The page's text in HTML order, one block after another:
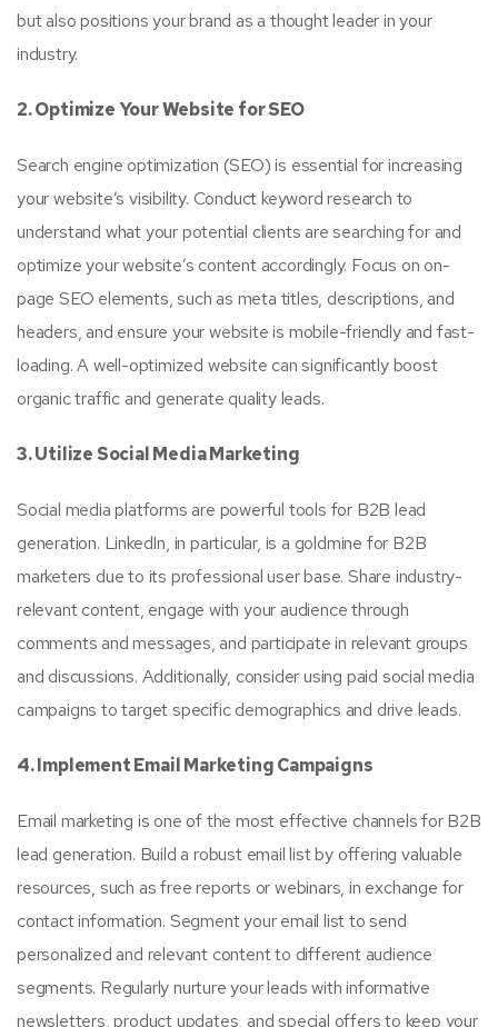
but also positions your brand as a thought leader in your
industry.
2. Optimize Your Website for SEO
Search engine optimization (SEO) is essential for increasing
your website’s visibility. Conduct keyword research to
understand what your potential clients are searching for and
optimize your website’s content accordingly. Focus on on-
page SEO elements, such as meta titles, descriptions, and
headers, and ensure your website is mobile-friendly and fast-
loading. A well-optimized website can significantly boost
organic traffic and generate quality leads.
3. Utilize Social Media Marketing
Social media platforms are powerful tools for B2B lead
generation. LinkedIn, in particular, is a goldmine for B2B
marketers due to its professional user base. Share industry-
relevant content, engage with your audience through
comments and messages, and participate in relevant groups
and discussions. Additionally, consider using paid social media
campaigns to target specific demographics and drive leads.
4. Implement Email Marketing Campaigns
Email marketing is one of the most effective channels for B2B
lead generation. Build a robust email list by offering valuable
resources, such as free reports or webinars, in exchange for
contact information. Segment your email list to send
personalized and relevant content to different audience
segments. Regularly nurture your leads with informative
newsletters, product updates, and special offers to keep your